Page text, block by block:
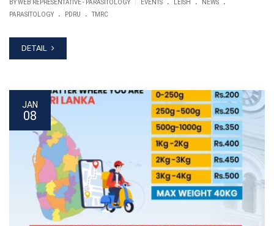
BY WEB REPRESENTATIVE - PARASITOLOGY EVENTS LEISH NEWS
PARASITOLOGY . PDRU . TMRC
DETAIL
JAN
08